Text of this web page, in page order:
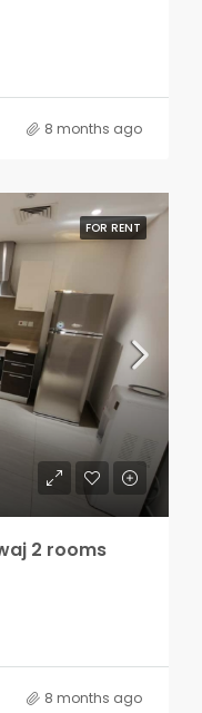
8 months ago
FOR RENT
2 rooms
8 months ago